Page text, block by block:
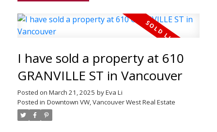
roof t op gardens. Never occupied. GST paid!
Under 2-5-10 warranty. Steps to financial district,
Vancouver Art Gallery, bus Sky train, and
Seabus.
I have sold a property at 610
GRANVILLE ST in Vancouver
Posted on March 21, 2025 byEva Li
Posted in Downtown VW, Vancouver West Real Estate